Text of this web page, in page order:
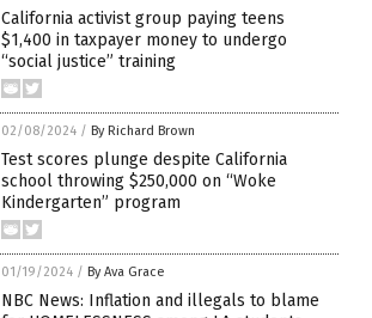
California activist group paying teens
$1,400 in taxpayer money to undergo
“social justice” training
02/08/2024 / By Richard Brown
Test scores plunge despite California
school throwing $250,000 on “Woke
Kindergarten” program
01/19/2024 / By Ava Grace
NBC News: Inflation and illegals to blame